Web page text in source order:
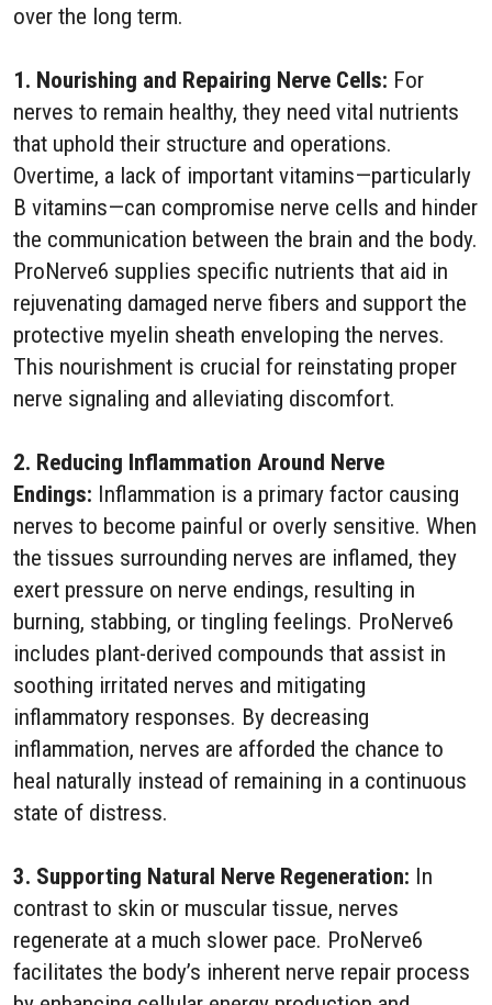
over the long term.
1. Nourishing and Repairing Nerve Cells: For
nerves to remain healthy, they need vital nutrients
that uphold their structure and operations.
Overtime, a lack of important vitamins—particularly
B vitamins—can compromise nerve cells and hinder
the communication between the brain and the body.
ProNerve6 supplies specific nutrients that aid in
rejuvenating damaged nerve fibers and support the
protective myelin sheath enveloping the nerves.
This nourishment is crucial for reinstating proper
nerve signaling and alleviating discomfort.
2. Reducing Inflammation Around Nerve
Endings: Inflammation is a primary factor causing
nerves to become painful or overly sensitive. When
the tissues surrounding nerves are inflamed, they
exert pressure on nerve endings, resulting in
burning, stabbing, or tingling feelings. ProNerve6
includes plant-derived compounds that assist in
soothing irritated nerves and mitigating
inflammatory responses. By decreasing
inflammation, nerves are afforded the chance to
heal naturally instead of remaining in a continuous
state of distress.
3. Supporting Natural Nerve Regeneration: In
contrast to skin or muscular tissue, nerves
regenerate at a much slower pace. ProNerve6
facilitates the body’s inherent nerve repair process